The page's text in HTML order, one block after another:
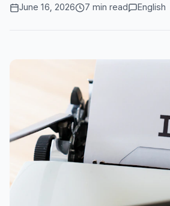
June 16, 2026 7 min read English